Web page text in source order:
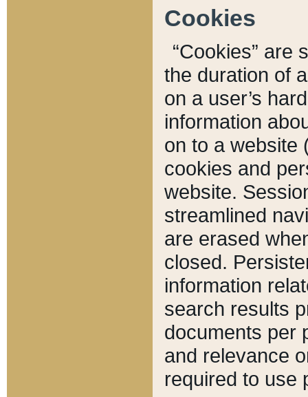
Cookies
“Cookies” are
the duration of
on a user’s
information
on to a website
cookies and
website.
streamlined
are erased
closed.
information
search results
documents per
and relevance
required to use